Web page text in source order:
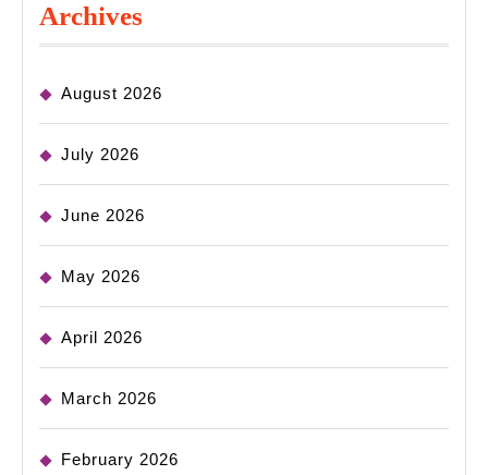
Archives
August 2026
July 2026
June 2026
May 2026
April 2026
March 2026
February 2026